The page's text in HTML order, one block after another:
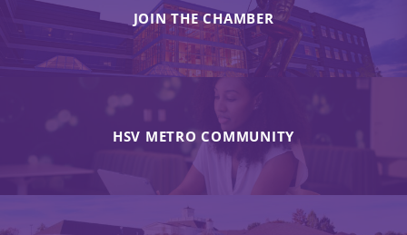
JOIN THE CHAMBER
HSV METRO COMMUNITY